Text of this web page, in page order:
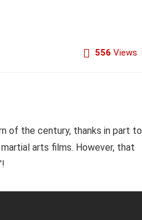
556 Views
of the century, thanks in part to
arts films. However, that